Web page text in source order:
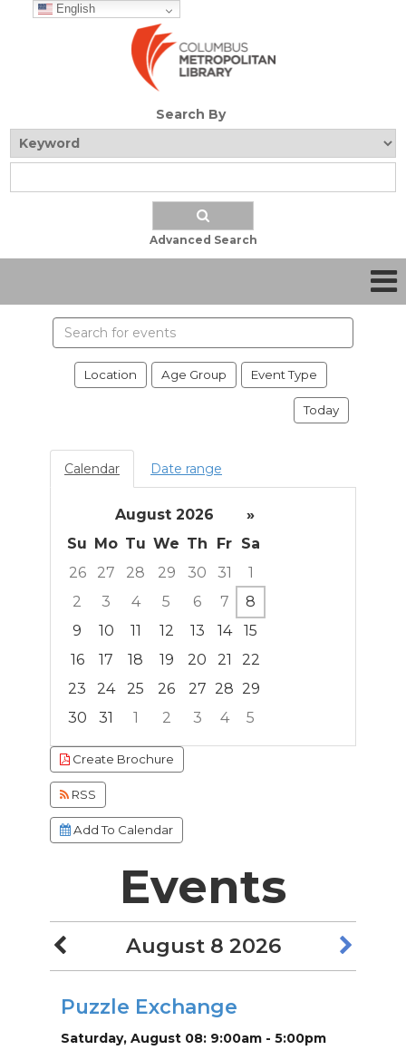
English
Search By
Advanced Search
events
Location Age Group Event Type
Today
Calendar Date range
August 2026
»
Su
Mo Tu We Th Fr Sa
26
27 28 29 30 31
1
2
3 4 5 6 7
8
9
10 11 12 13 14
15
16
17 18 19 20 21
22
23
24 25 26 27 28 29
30
31 1 2 3 4
5
Focused Saturday, August 8, 2026
Create Brochure
RSS
Add To Calendar
Events
August 8 2026
Puzzle Exchange
Saturday, August 08: 9:00am - 5:00pm